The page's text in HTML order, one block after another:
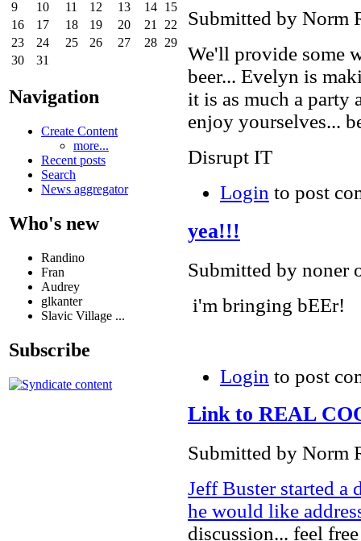
9 10 11 12 13 14 15
16
17 18 19 20 21
22
23
24 25 26 27 28 29
30
31
Navigation
Create Content
more...
Recent posts
Search
News aggregator
Who's new
Randino
Fran
Audrey
glkanter
Slavic Village ...
Subscribe
Submitted by Norm
We'll provide some
beer... Evelyn is
it is as much a party
enjoy yourselves...
Disrupt IT
Login to post
yea!!!
Submitted by noner
i'm bringing bEEr!
Login to post
Link to REAL
Submitted by Norm
Jeff Buster started a
he would like
discussion... feel